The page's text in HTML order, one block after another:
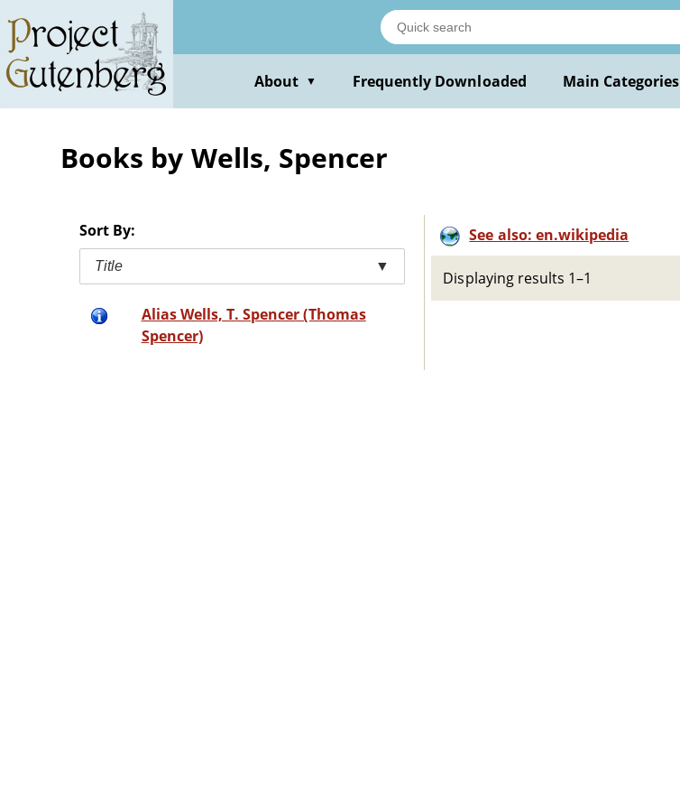
main
content
About ▼ Frequently Downloaded Main Categories
Books by Wells, Spencer
Sort By:
Title ▼
Alias Wells, T. Spencer (Thomas
Spencer)
See also: en.wikipedia
Displaying results 1–1